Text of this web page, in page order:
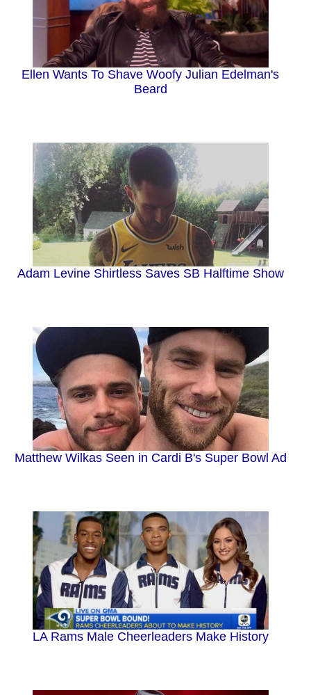
Ellen Wants To Shave Woofy Julian Edelman's
Beard
Adam Levine Shirtless Saves SB Halftime Show
Matthew Wilkas Seen in Cardi B's Super Bowl Ad
LA Rams Male Cheerleaders Make History